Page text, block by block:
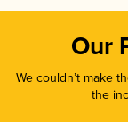
Our
We couldn’t make
the